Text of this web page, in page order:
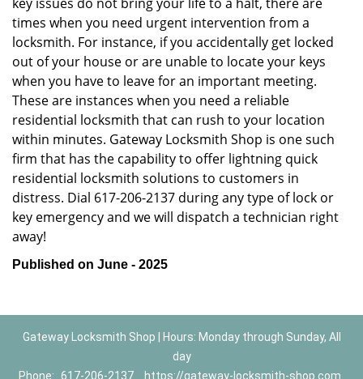
times when you need urgent intervention from a
locksmith. For instance, if you accidentally get locked
out of your house or are unable to locate your keys
when you have to leave for an important meeting.
These are instances when you need a reliable
residential locksmith that can rush to your location
within minutes. Gateway Locksmith Shop is one such
firm that has the capability to offer lightning quick
residential locksmith solutions to customers in
distress. Dial 617-206-2137 during any type of lock or
key emergency and we will dispatch a technician right
away!
Published on June - 2025
Gateway Locksmith Shop | Hours: Monday through Sunday, All
day
Phone: 617-206-2137 https://gateway-locksmith-shop.com